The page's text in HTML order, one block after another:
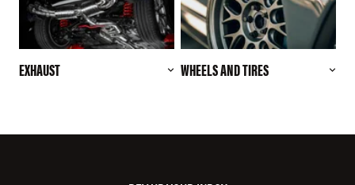
EXHAUST WHEELS AND TIRES